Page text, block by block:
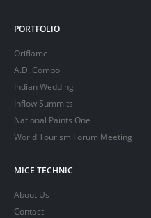
PORTFOLIO
Oriflame
A.D. Combo
Indian Wedding
Inflow Summits
National Paints One
World Tourism Forum Meeting
MICE TECHNIC
About Us
Contact